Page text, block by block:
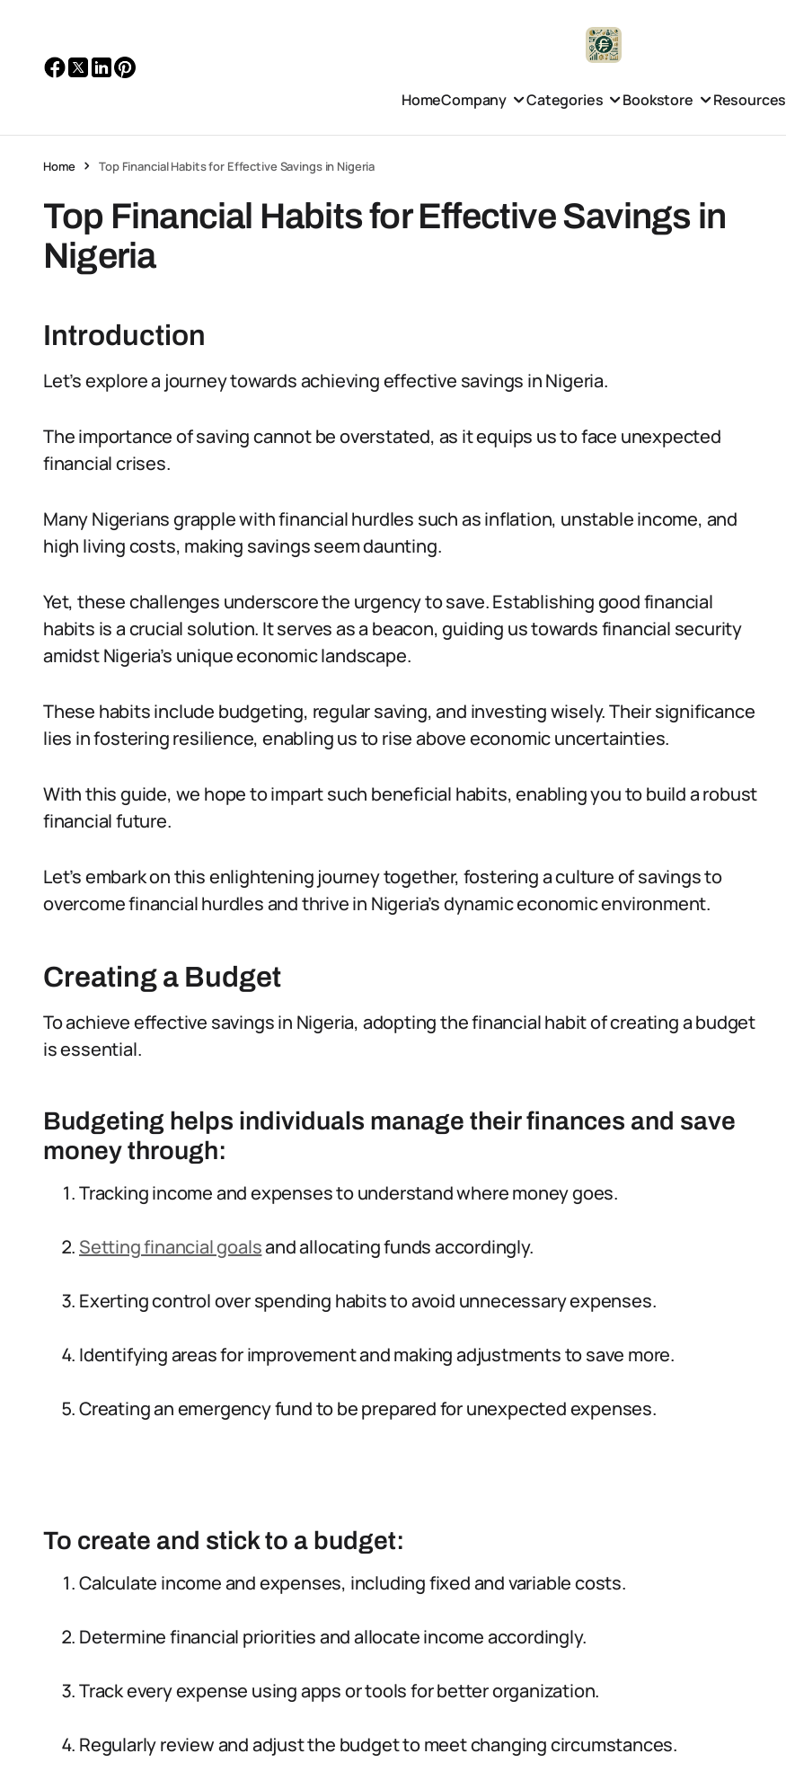
HomeCompany Categories Bookstore Resources
Home Top Financial Habits for Effective Savings in Nigeria
Top Financial Habits for Effective Savings in
Nigeria
Introduction
Let’s explore a journey towards achieving effective savings in Nigeria.
The importance of saving cannot be overstated, as it equips us to face unexpected
financial crises.
Many Nigerians grapple with financial hurdles such as inflation, unstable income, and
high living costs, making savings seem daunting.
Yet, these challenges underscore the urgency to save. Establishing good financial
habits is a crucial solution. It serves as a beacon, guiding us towards financial security
amidst Nigeria’s unique economic landscape.
These habits include budgeting, regular saving, and investing wisely. Their significance
lies in fostering resilience, enabling us to rise above economic uncertainties.
With this guide, we hope to impart such beneficial habits, enabling you to build a robust
financial future.
Let’s embark on this enlightening journey together, fostering a culture of savings to
overcome financial hurdles and thrive in Nigeria’s dynamic economic environment.
Creating a Budget
To achieve effective savings in Nigeria, adopting the financial habit of creating a budget
is essential.
Budgeting helps individuals manage their finances and save
money through:
Tracking income and expenses to understand where money goes.
Setting financial goalsand allocating funds accordingly.
Exerting control over spending habits to avoid unnecessary expenses.
Identifying areas for improvement and making adjustments to save more.
Creating an emergency fund to be prepared for unexpected expenses.
To create and stick to a budget:
Calculate income and expenses, including fixed and variable costs.
Determine financial priorities and allocate income accordingly.
Track every expense using apps or tools for better organization.
Regularly review and adjust the budget to meet changing circumstances.